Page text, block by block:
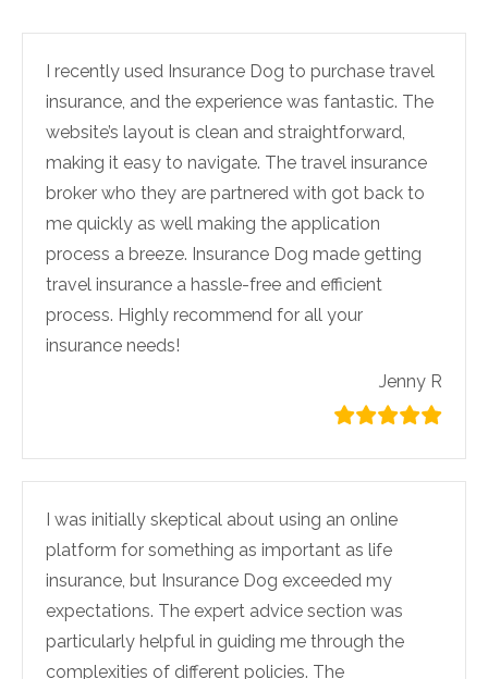
I recently used Insurance Dog to purchase travel
insurance, and the experience was fantastic. The
website’s layout is clean and straightforward,
making it easy to navigate. The travel insurance
broker who they are partnered with got back to
me quickly as well making the application
process a breeze. Insurance Dog made getting
travel insurance a hassle-free and efficient
process. Highly recommend for all your
insurance needs!
Jenny R
I was initially skeptical about using an online
platform for something as important as life
insurance, but Insurance Dog exceeded my
expectations. The expert advice section was
particularly helpful in guiding me through the
complexities of different policies. The